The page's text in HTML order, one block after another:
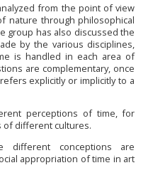
from the point of view
nature through philosophical
group has also discussed the
by the various disciplines,
is handled in each area of
are complementary, once
refers explicitly or implicitly to a
perceptions of time, for
of different cultures.
different conceptions are
appropriation of time in art